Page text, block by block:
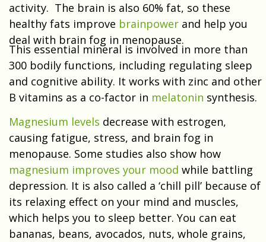
activity. The brain is also 60% fat, so these
healthy fats improve brainpower and help you
deal with brain fog in menopause.
This essential mineral is involved in more than
300 bodily functions, including regulating sleep
and cognitive ability. It works with zinc and other
B vitamins as a co-factor in melatonin synthesis.
Magnesium levels decrease with estrogen,
causing fatigue, stress, and brain fog in
menopause. Some studies also show how
magnesium improves your mood while battling
depression. It is also called a ‘chill pill’ because of
its relaxing effect on your mind and muscles,
which helps you to sleep better. You can eat
bananas, beans, avocados, nuts, whole grains,